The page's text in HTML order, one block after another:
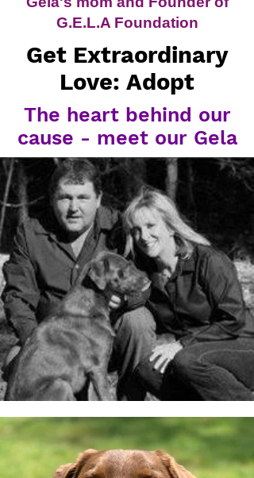
G.E.L.A Foundation
Get Extraordinary
Love: Adopt
The heart behind our
cause - meet our Gela